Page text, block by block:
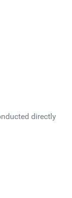
directly